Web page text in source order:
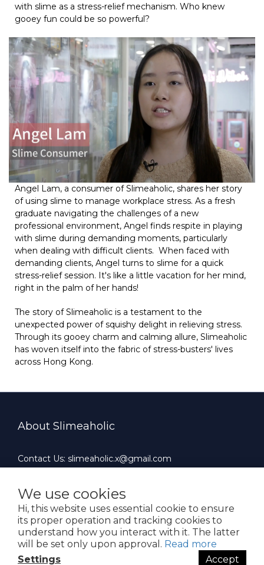
We use cookies
Hi, this website uses essential cookie to ensure
its proper operation and tracking cookies to
understand how you interact with it. The latter
will be set only upon approval. Read more
Settings
Accept
with slime as a stress-relief mechanism. Who knew
gooey fun could be so powerful?
Angel Lam, a consumer of Slimeaholic, shares her story
of using slime to manage workplace stress. As a fresh
graduate navigating the challenges of a new
professional environment, Angel finds respite in playing
with slime during demanding moments, particularly
when dealing with difficult clients. When faced with
demanding clients, Angel turns to slime for a quick
stress-relief session. It's like a little vacation for her mind,
right in the palm of her hands!
The story of Slimeaholic is a testament to the
unexpected power of squishy delight in relieving stress.
Through its gooey charm and calming allure, Slimeaholic
has woven itself into the fabric of stress-busters' lives
across Hong Kong.
About Slimeaholic
Contact Us: slimeaholic.x@gmail.com
Office Hours : 10:00 AM ~ 19:00 PM（Mon-Fri）
$ HKD English